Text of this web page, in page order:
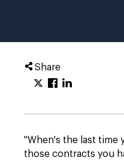
Share
"When's the last time
those contracts you